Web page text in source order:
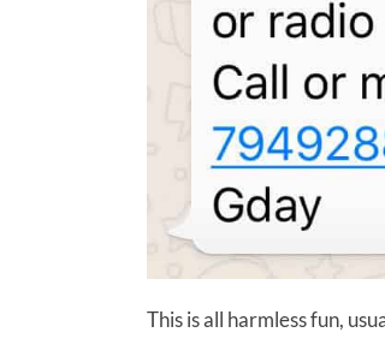
This is all harmless fun,